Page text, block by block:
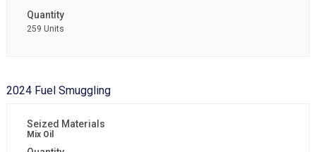
259 Units
2024 Fuel Smuggling
Mix Oil